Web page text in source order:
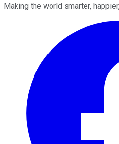
Making the world smarter,